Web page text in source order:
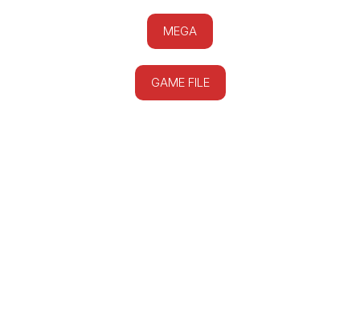
MEGA
GAME FILE